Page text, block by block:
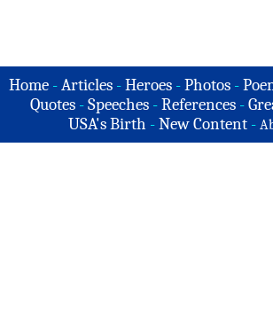
Home -Articles -Heroes -Photos -
Quotes - Speeches - References -
USA's Birth -New Content -